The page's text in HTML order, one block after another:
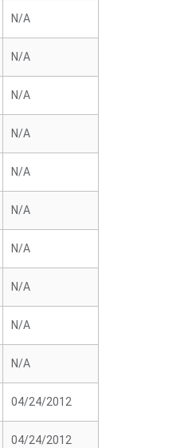
N/A
N/A
N/A
N/A
N/A
N/A
N/A
N/A
N/A
N/A
04/24/2012
04/24/2012